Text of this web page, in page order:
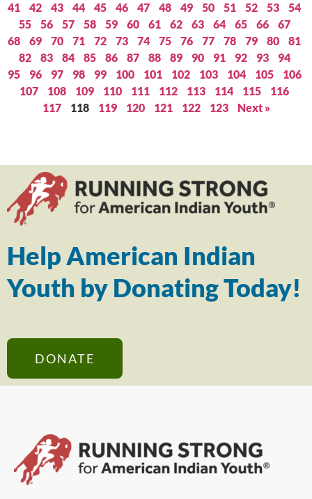
41
42 43 44 45 46 47 48 49 50 51 52 53
54
55
56 57 58 59 60 61 62 63 64 65 66
67
68
69 70 71 72 73 74 75 76 77 78 79 80
81
82
83 84 85 86 87 88 89 90 91 92 93
94
95
96 97 98 99 100 101 102 103 104 105
106
107
108 109 110 111 112 113 114 115
116
117
118 119 120 121 122 123 Next »
Help American Indian
Youth by Donating Today!
DONATE